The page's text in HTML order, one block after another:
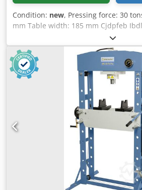
Condition: new, Pressing force: 30
mm Table width: 185 mm Cjdpfeb
opening (E): 535 mm Through-opening
Distance cylinder - table (F1): 40 mm
table (F2): 1100 mm Cylinder
Width (A): 800 mm Depth (B): 700 mm
mm Height 2 (D): 1800 mm Weight:
Features: - Two adjustable speeds for
hydraulic pump - Powerful workshop
repair businesses - Optimal price-
to rational design - The standard foot
hands free for working on the
of applications with the optional
piece) - Pressing cylinder with
piston retraction - Welded steel
capacity and high stability - Versatile
the pressure cylinder, which can be